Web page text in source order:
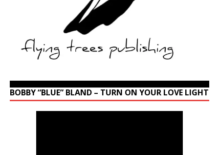
BOBBY “BLUE” BLAND – TURN ON YOUR LOVE LIGHT